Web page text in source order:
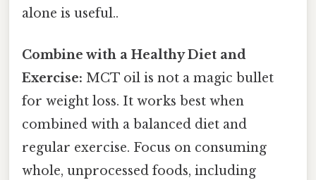
alone is useful..
Combine with a Healthy Diet and
Exercise: MCT oil is not a magic bullet
for weight loss. It works best when
combined with a balanced diet and
regular exercise. Focus on consuming
whole, unprocessed foods, including